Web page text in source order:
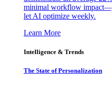
minimal workflow
let AI optimize weekly.
Learn More
Intelligence & Trends
The State of Personalization